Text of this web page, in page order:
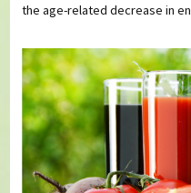
the age-related decrease in